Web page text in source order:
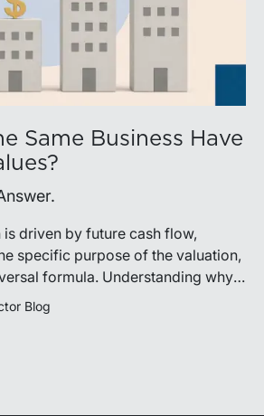
Same Business Have
is driven by future cash flow,
specific purpose of the valuation,
formula. Understanding why a
helps directors and
Blog